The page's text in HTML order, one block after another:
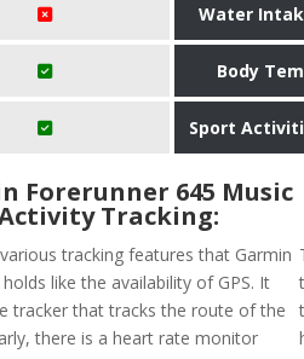
Water
Body
Sport
Forerunner 645 Music
Tracking:
tracking features that Garmin
like the availability of GPS. It
tracker that tracks the route of the
there is a heart rate monitor